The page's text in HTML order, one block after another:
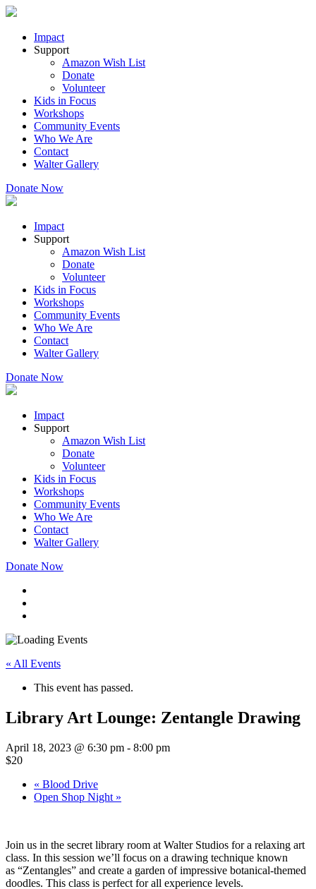
Impact
Support
Amazon Wish List
Donate
Volunteer
Kids in Focus
Workshops
Community Events
Who We Are
Contact
Walter Gallery
Donate Now
Impact
Support
Amazon Wish List
Donate
Volunteer
Kids in Focus
Workshops
Community Events
Who We Are
Contact
Walter Gallery
Donate Now
Impact
Support
Amazon Wish List
Donate
Volunteer
Kids in Focus
Workshops
Community Events
Who We Are
Contact
Walter Gallery
Donate Now
« All Events
This event has passed.
Library Art Lounge: Zentangle Drawing
April 18, 2023 @ 6:30 pm - 8:00 pm
$20
« Blood Drive
Open Shop Night »
Join us in the secret library room at Walter Studios for a relaxing art
class. In this session we’ll focus on a drawing technique known
as “Zentangles” and create a garden of impressive botanical-themed
doodles. This class is perfect for all experience levels.